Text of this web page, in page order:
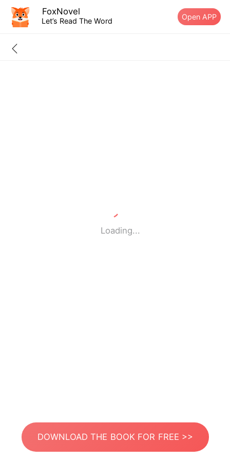
FoxNovel
Let’s Read The Word Open APP
Loading...
DOWNLOAD THE BOOK FOR FREE >>